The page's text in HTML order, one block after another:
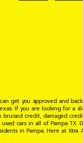
get you approved and
If you are looking for a
credit, damaged
cars in all of Pampa TX.
in Pampa. Here at Xtra